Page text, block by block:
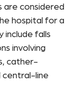
considered
hospital for a
include falls
involving
cather-
central-line